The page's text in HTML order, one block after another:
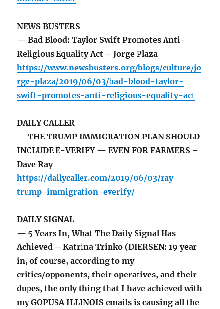
NEWS BUSTERS
— Bad Blood: Taylor Swift Promotes Anti-
Religious Equality Act – Jorge Plaza
https://www.newsbusters.org/blogs/culture/jo
rge-plaza/2019/06/03/bad-blood-taylor-
swift-promotes-anti-religious-equality-act
DAILY CALLER
— THE TRUMP IMMIGRATION PLAN SHOULD
INCLUDE E-VERIFY — EVEN FOR FARMERS –
Dave Ray
https://dailycaller.com/2019/06/03/ray-
trump-immigration-everify/
DAILY SIGNAL
— 5 Years In, What The Daily Signal Has
Achieved – Katrina Trinko (DIERSEN: 19 year
in, of course, according to my
critics/opponents, their operatives, and their
dupes, the only thing that I have achieved with
my GOPUSA ILLINOIS emails is causing all the